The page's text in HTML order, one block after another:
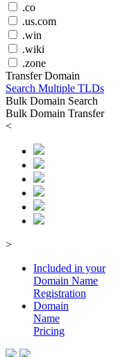
.co
.us.com
.win
.wiki
.zone
Transfer Domain
Search Multiple TLDs
Bulk Domain Search
Bulk Domain Transfer
<
>
Included in your
Domain Name
Registration
Domain
Name
Pricing